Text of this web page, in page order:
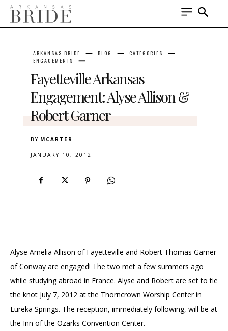
ARKANSAS BRIDE BLOG
CATEGORIES
ENGAGEMENTS
Fayetteville Arkansas
Engagement: Alyse Allison &
Robert Garner
BY MCARTER
JANUARY 10, 2012
Alyse Amelia Allison of Fayetteville and Robert Thomas Garner
of Conway are engaged! The two met a few summers ago
while studying abroad in France. Alyse and Robert are set to tie
the knot July 7, 2012 at the Thorncrown Worship Center in
Eureka Springs. The reception, immediately following, will be at
the Inn of the Ozarks Convention Center.